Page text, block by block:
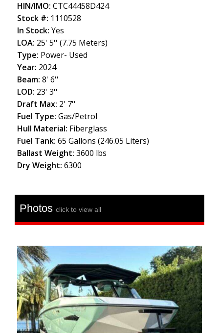
HIN/IMO:CTC44458D424
Stock #: 1110528
In Stock:Yes
LOA: 25' 5'' (7.75 Meters)
Type: Power- Used
Year: 2024
Beam:8' 6''
LOD: 23' 3''
Draft Max: 2' 7''
Fuel Type:Gas/Petrol
Hull Material: Fiberglass
Fuel Tank:65 Gallons (246.05 Liters)
Ballast Weight:3600 lbs
Dry Weight:6300
Photosclick to view all